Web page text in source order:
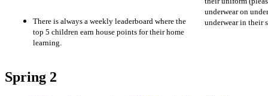
There is always a weekly leaderboard where the
top 5 children earn house points for their home
learning.
underwear on
underwear in their
Spring 2